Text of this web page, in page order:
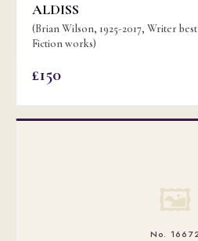
ALDISS
(Brian Wilson, 1925-2017, Writer
Fiction works)
£150
🖼
No.